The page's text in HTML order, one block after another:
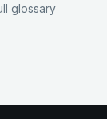
glossary